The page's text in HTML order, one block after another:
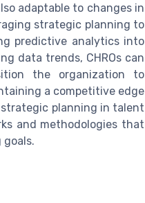
adaptable to changes in
strategic planning to
predictive analytics into
data trends, CHROs can
the organization to
a competitive edge
planning in talent
and methodologies that